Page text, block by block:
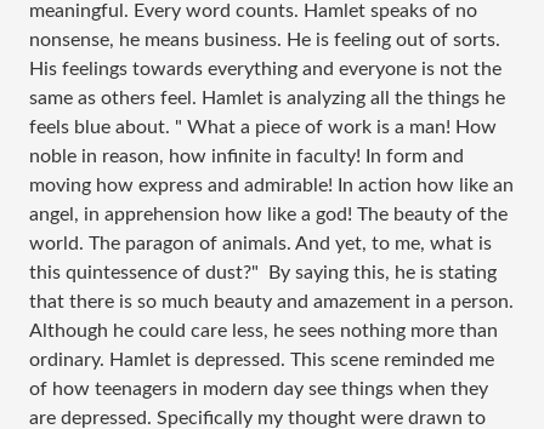
meaningful. Every word counts. Hamlet speaks of no
nonsense, he means business. He is feeling out of sorts.
His feelings towards everything and everyone is not the
same as others feel. Hamlet is analyzing all the things he
feels blue about. " What a piece of work is a man! How
noble in reason, how infinite in faculty! In form and
moving how express and admirable! In action how like an
angel, in apprehension how like a god! The beauty of the
world. The paragon of animals. And yet, to me, what is
this quintessence of dust?" By saying this, he is stating
that there is so much beauty and amazement in a person.
Although he could care less, he sees nothing more than
ordinary. Hamlet is depressed. This scene reminded me
of how teenagers in modern day see things when they
are depressed. Specifically my thought were drawn to